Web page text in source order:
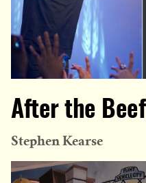
After the Beef
Stephen Kearse